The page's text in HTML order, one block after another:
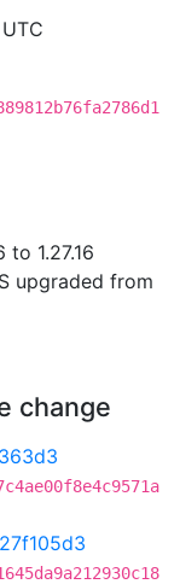
1.27.16
upgraded from
change
27f105d3